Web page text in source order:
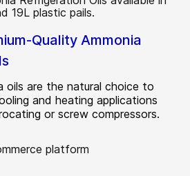
Quality Ammonia
oils are the natural choice to
and heating applications
or screw compressors.